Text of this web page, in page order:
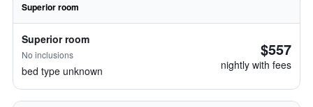
Superior room
Superior room
No inclusions
bed type unknown
$557
nightly with fees